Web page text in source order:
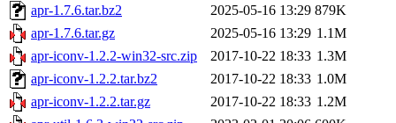
apr-1.7.6.tar.bz2
2025-05-16 13:29 879K
apr-1.7.6.tar.gz
2025-05-16 13:29 1.1M
apr-iconv-1.2.2-win32-src.zip
2017-10-22 18:33 1.3M
apr-iconv-1.2.2.tar.bz2
2017-10-22 18:33 1.0M
apr-iconv-1.2.2.tar.gz
2017-10-22 18:33 1.2M